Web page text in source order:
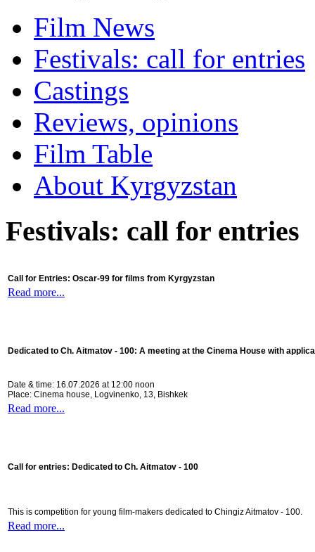
Film News
Festivals: call for entries
Castings
Reviews, opinions
Film Table
About Kyrgyzstan
Festivals: call for entries
Call for Entries: Oscar-99 for films from Kyrgyzstan
Read more...
Dedicated to Ch. Aitmatov - 100: A meeting at the Cinema House with
Date & time: 16.07.2026 at 12:00 noon
Place: Cinema house, Logvinenko, 13, Bishkek
Read more...
Call for entries: Dedicated to Ch. Aitmatov - 100
This is competition for young film-makers dedicated to Chingiz Aitmatov - 100.
Read more...